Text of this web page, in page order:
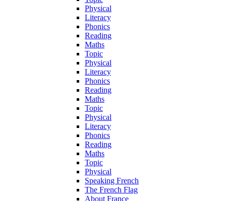
Physical
Literacy
Phonics
Reading
Maths
Topic
Physical
Literacy
Phonics
Reading
Maths
Topic
Physical
Literacy
Phonics
Reading
Maths
Topic
Physical
Speaking French
The French Flag
About France